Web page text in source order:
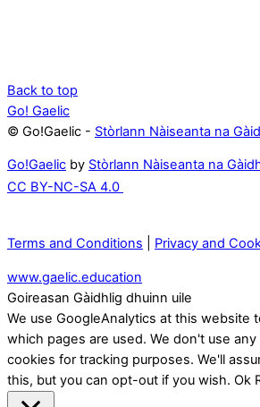
Back to top
Go! Gaelic
© Go!Gaelic - Stòrlann Nàiseanta na
Go!Gaelic by Stòrlann Nàiseanta na
CC BY-NC-SA 4.0
Terms and Conditions Privacy and
www.gaelic.education
Goireasan Gàidhlig dhuinn uile
We use GoogleAnalytics at this website
which pages are used. We don't use
cookies for tracking purposes. We'll
this, but you can opt-out if you wish. Ok